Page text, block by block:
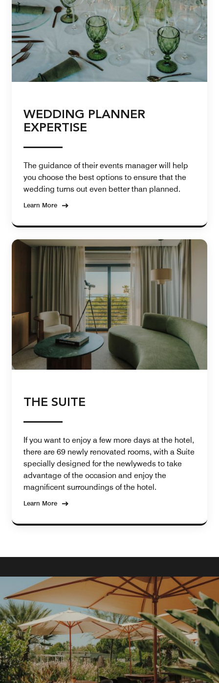
WEDDING PLANNER
EXPERTISE
The guidance of their events manager will help
you choose the best options to ensure that the
wedding turns out even better than planned.
Learn More
THE SUITE
If you want to enjoy a few more days at the hotel,
there are 69 newly renovated rooms, with a Suite
specially designed for the newlyweds to take
advantage of the occasion and enjoy the
magnificent surroundings of the hotel.
Learn More